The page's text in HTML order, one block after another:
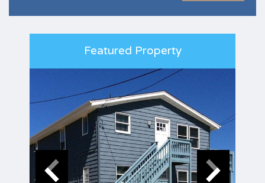
Featured Property